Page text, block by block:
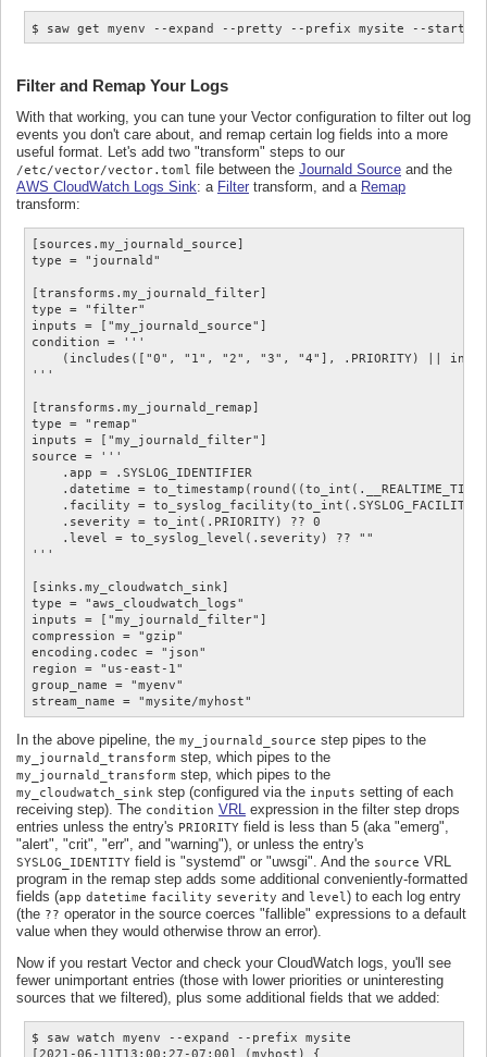
Filter and Remap Your Logs
With that working, you can tune your Vector configuration to filter out log
events you don't care about, and remap certain log fields into a more
useful format. Let's add two "transform" steps to our
/etc/vector/vector.toml file between the Journald Source and the
AWS CloudWatch Logs Sink: a Filter transform, and a Remap
transform:
[sources.my_journald_source]
type = "journald"
[transforms.my_journald_filter]
type = "filter"
inputs = ["my_journald_source"]
condition = '''
(includes(["0", "1", "2", "3", "4"], .PRIORITY) ||
'''
[transforms.my_journald_remap]
type = "remap"
inputs = ["my_journald_filter"]
source = '''
    .app = .SYSLOG_IDENTIFIER
.datetime =
.facility = to_syslog_facility(to_int(.SYSLOG_FACILITY)
    .severity = to_int(.PRIORITY) ?? 0
    .level = to_syslog_level(.severity) ?? ""
'''
[sinks.my_cloudwatch_sink]
type = "aws_cloudwatch_logs"
inputs = ["my_journald_filter"]
compression = "gzip"
encoding.codec = "json"
region = "us-east-1"
group_name = "myenv"
In the above pipeline, the my_journald_source step pipes to the
my_journald_transform step, which pipes to the
my_journald_transform step, which pipes to the
my_cloudwatch_sink step (configured via the inputs setting of each
receiving step). The condition VRL
expression in the filter step drops
entries unless the entry's PRIORITY field is less than 5 (aka "emerg",
"alert", "crit", "err", and "warning"), or unless the entry's
SYSLOG_IDENTITY field is "systemd" or "uwsgi". And the source VRL
program in the remap step adds some additional conveniently-formatted
fields (app datetime facility severity and level ) to each log entry
(the ?? operator in the source coerces "fallible" expressions to a default
value when they would otherwise throw an error).
Now if you restart Vector and check your CloudWatch logs, you'll see
fewer unimportant entries (those with lower priorities or uninteresting
sources that we filtered), plus some additional fields that we added:
$ saw watch myenv --expand --prefix mysite
[2021-06-11T13:00:27-07:00] (myhost) {